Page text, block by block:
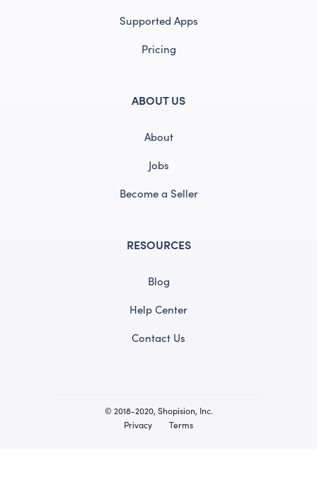
Supported Apps
Pricing
ABOUT US
About
Jobs
Become a Seller
RESOURCES
Blog
Help Center
Contact Us
© 2018-2020, Shopision, Inc.
Privacy
Terms